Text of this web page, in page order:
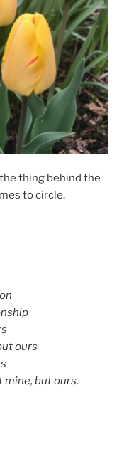
thing behind the
to circle.
ours
mine, but ours.